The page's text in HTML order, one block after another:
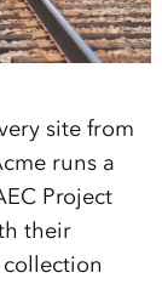
site from
runs a
Project
their